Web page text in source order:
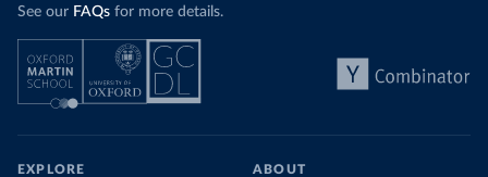
See our FAQs for more details.
EXPLORE ABOUT